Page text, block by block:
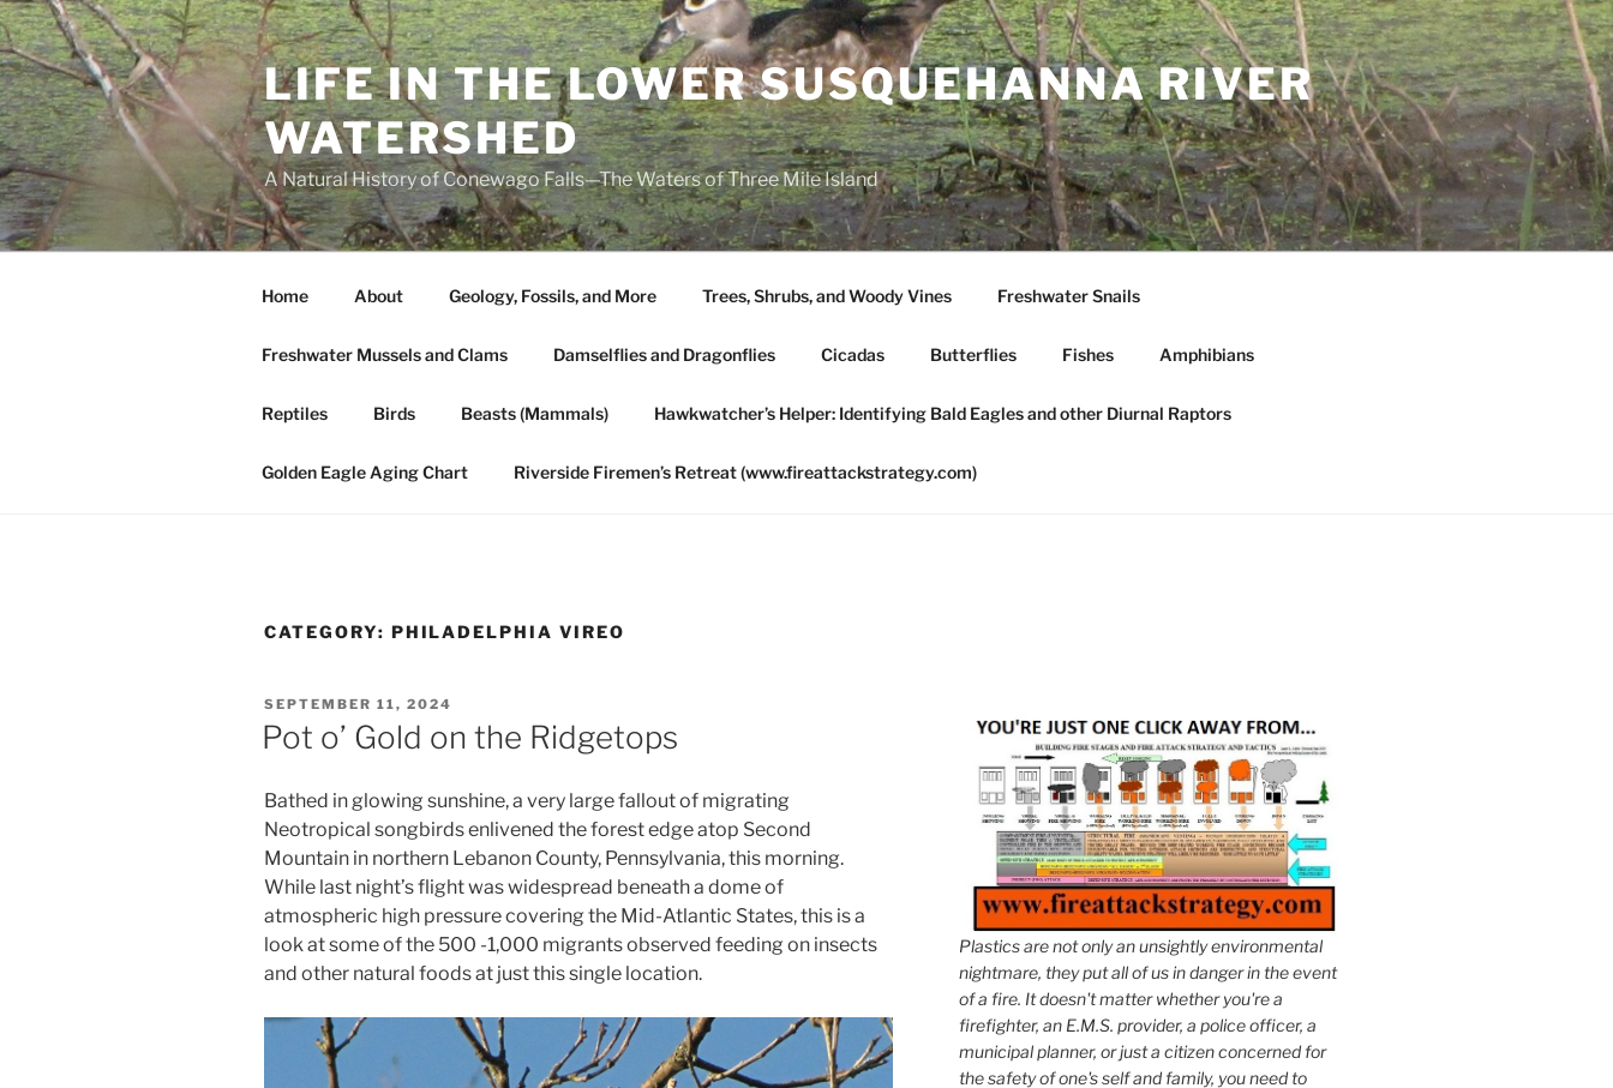
Skip
to
content
LIFE IN THE LOWER SUSQUEHANNA RIVER
WATERSHED
A Natural History of Conewago Falls—The Waters of Three Mile Island
Home About Geology, Fossils, and More Trees, Shrubs, and Woody Vines Freshwater Snails
Freshwater Mussels and Clams Damselflies and Dragonflies Cicadas Butterflies Fishes Amphibians
Reptiles Birds Beasts (Mammals) Hawkwatcher’s Helper: Identifying Bald Eagles and other Diurnal Raptors
Golden Eagle Aging Chart Riverside Firemen’s Retreat (www.fireattackstrategy.com)
CATEGORY: PHILADELPHIA VIREO
POSTED
ON
SEPTEMBER 11, 2024
Pot o’ Gold on the Ridgetops
Bathed in glowing sunshine, a very large fallout of migrating
Neotropical songbirds enlivened the forest edge atop Second
Mountain in northern Lebanon County, Pennsylvania, this morning.
While last night’s flight was widespread beneath a dome of
atmospheric high pressure covering the Mid-Atlantic States, this is a
look at some of the 500 -1,000 migrants observed feeding on insects
and other natural foods at just this single location.
Plastics are not only an unsightly environmental
nightmare, they put all of us in danger in the event
of a fire. It doesn't matter whether you're a
firefighter, an E.M.S. provider, a police officer, a
municipal planner, or just a citizen concerned for
the safety of one's self and family, you need to